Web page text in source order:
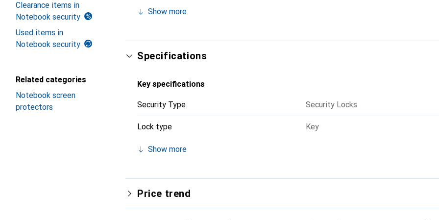
Clearance items in
Notebook security
Used items in
Notebook security
Related categories
Notebook screen
protectors
Show more
Specifications
Key specifications
Security Type Security Locks
Lock type Key
Show more
Price trend